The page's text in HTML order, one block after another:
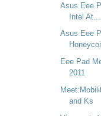
Asus Eee
Intel At...
Asus Eee
Eee Pad
2011
and Ks